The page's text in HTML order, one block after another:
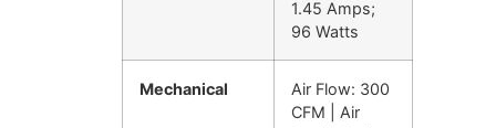
1.45 Amps;
96 Watts
Mechanical
Air Flow: 300
CFM | Air